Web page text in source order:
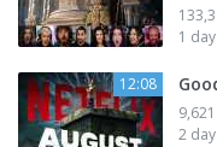
1
12:08
2